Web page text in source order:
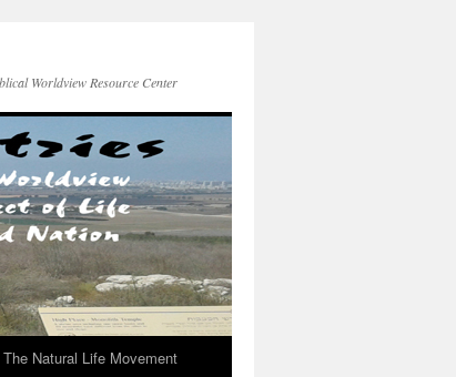
Worldview Resource Center
The Natural Life Movement